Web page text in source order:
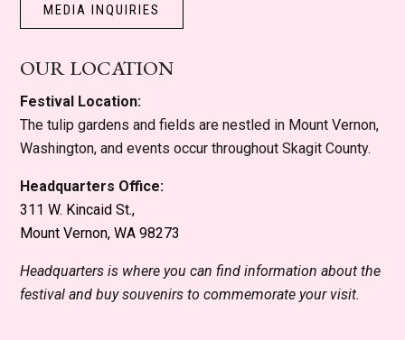
MEDIA INQUIRIES
OUR LOCATION
Festival Location:
The tulip gardens and fields are nestled in Mount Vernon,
Washington, and events occur throughout Skagit County.
Headquarters Office:
311 W. Kincaid St.,
Mount Vernon, WA 98273
Headquarters is where you can find information about the
festival and buy souvenirs to commemorate your visit.